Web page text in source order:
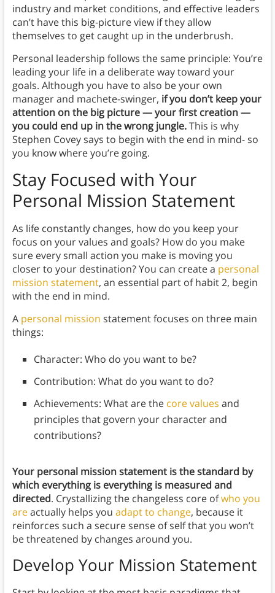
industry and market conditions, and effective leaders
can’t have this big-picture view if they allow
themselves to get caught up in the underbrush.
Personal leadership follows the same principle: You’re
leading your life in a deliberate way toward your
goals. Although you have to also be your own
manager and machete-swinger, if you don’t keep your
attention on the big picture — your first creation —
you could end up in the wrong jungle.This is why
Stephen Covey says to begin with the end in mind- so
you know where you’re going.
Stay Focused with Your
Personal Mission Statement
As life constantly changes, how do you keep your
focus on your values and goals? How do you make
sure every small action you make is moving you
closer to your destination? You can create a personal
mission statement, an essential part of habit 2, begin
with the end in mind.
A personal mission statement focuses on three main
things:
Character: Who do you want to be?
Contribution: What do you want to do?
Achievements: What are the core values and
principles that govern your character and
contributions?
Your personal mission statement is the standard by
which everything is everything is measured and
directed. Crystallizing the changeless core ofwho you
areactually helps you adapt to change, because it
reinforces such a secure sense of self that you won’t
be threatened by changes around you.
Develop Your Mission Statement